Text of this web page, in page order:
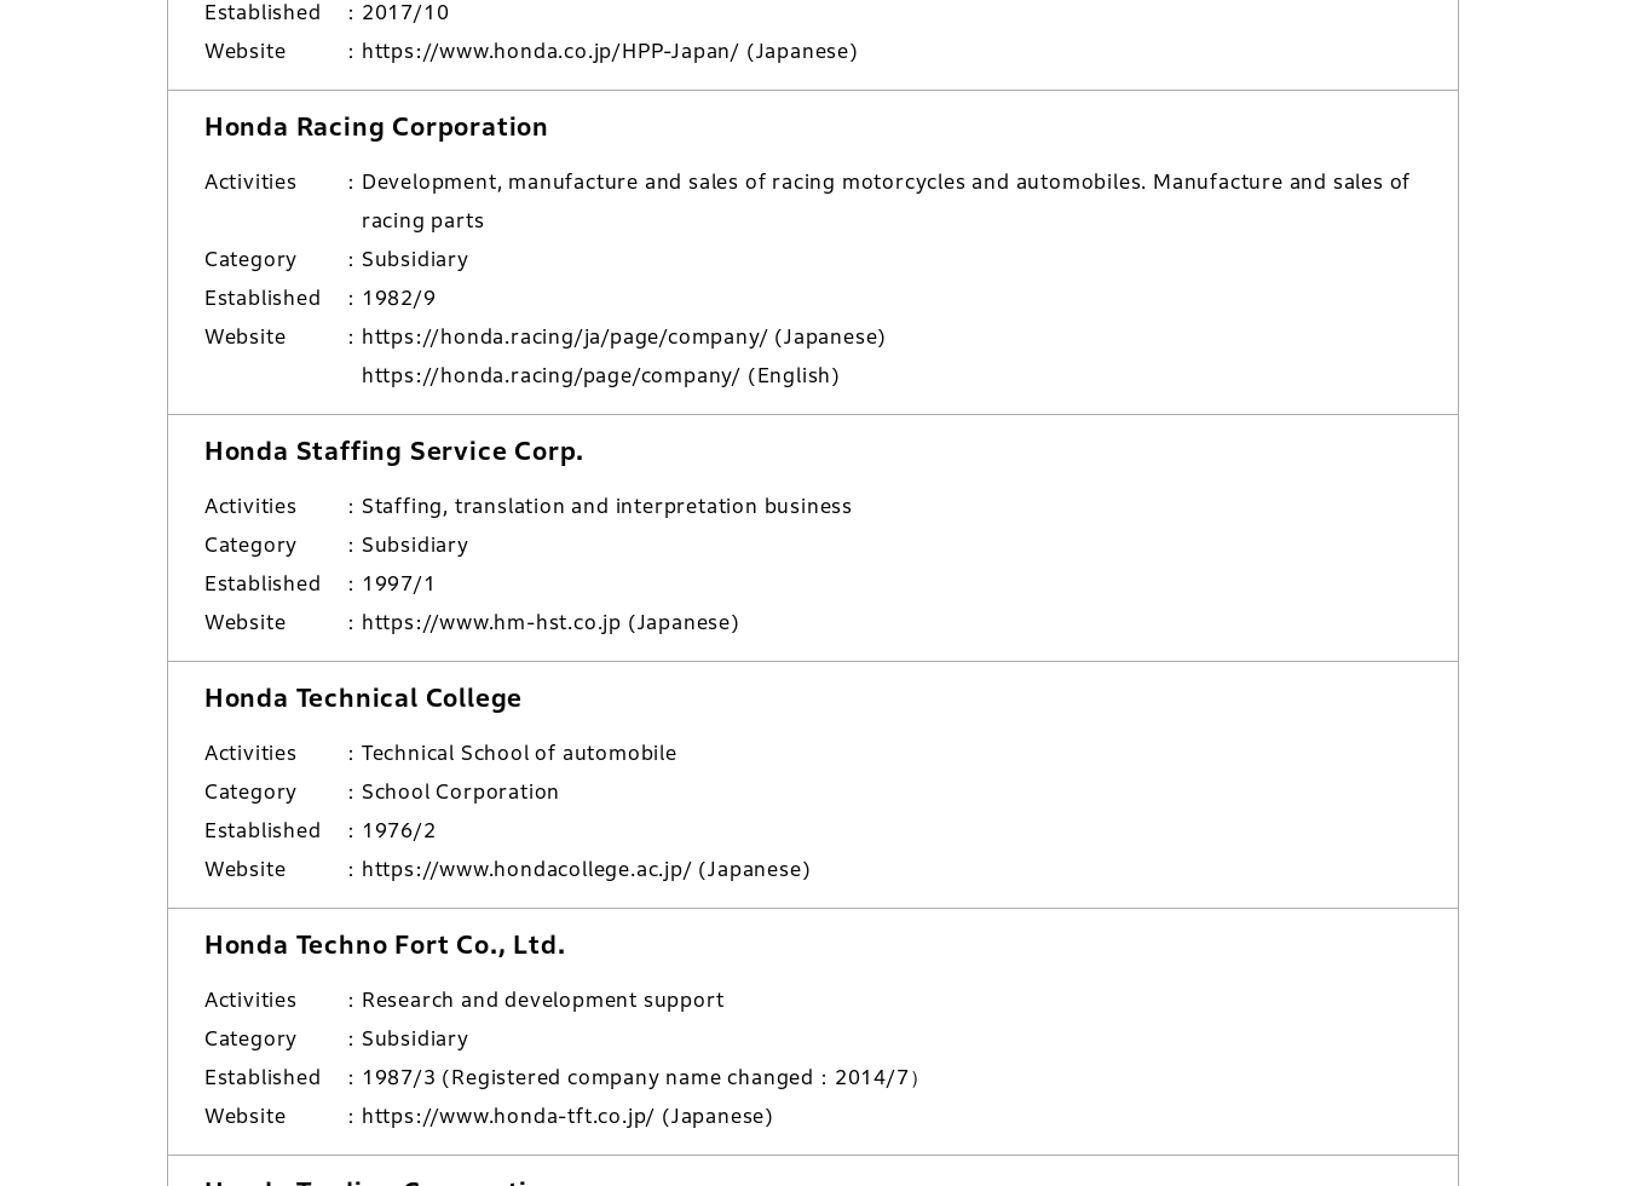
Established
2017/10
Website
https://www.honda.co.jp/HPP-Japan/ (Japanese)
Honda Racing Corporation
Activities
Development, manufacture and sales of racing motorcycles and automobiles. Manufacture and sales of
racing parts
Category
Subsidiary
Established
1982/9
Website
https://honda.racing/ja/page/company/ (Japanese)
https://honda.racing/page/company/ (English)
Honda Staffing Service Corp.
Activities
Staffing, translation and interpretation business
Category
Subsidiary
Established
1997/1
Website
https://www.hm-hst.co.jp (Japanese)
Honda Technical College
Activities
Technical School of automobile
Category
School Corporation
Established
1976/2
Website
https://www.hondacollege.ac.jp/ (Japanese)
Honda Techno Fort Co., Ltd.
Activities
Research and development support
Category
Subsidiary
Established
1987/3 (Registered company name changed：2014/7）
Website
https://www.honda-tft.co.jp/ (Japanese)